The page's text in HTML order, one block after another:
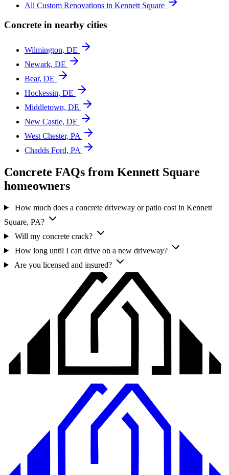
All Custom Renovations in Kennett Square
Concrete in nearby cities
Wilmington, DE
Newark, DE
Bear, DE
Hockessin, DE
Middletown, DE
New Castle, DE
West Chester, PA
Chadds Ford, PA
Concrete FAQs from Kennett Square
homeowners
How much does a concrete driveway or patio cost in Kennett
Square, PA?
Will my concrete crack?
How long until I can drive on a new driveway?
Are you licensed and insured?